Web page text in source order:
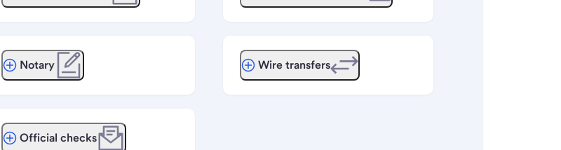
Notary
Official checks
Wire transfers